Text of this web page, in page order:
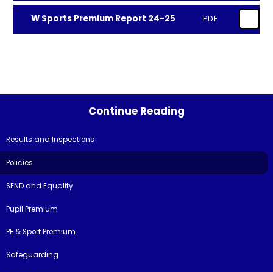
W Sports Premium Report 24-25 PDF
Continue Reading
Results and Inspections
Policies
SEND and Equality
Pupil Premium
PE & Sport Premium
Safeguarding